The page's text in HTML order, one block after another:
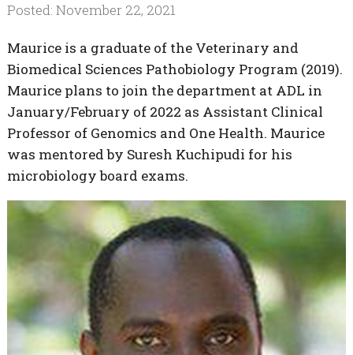
Posted: November 22, 2021
Maurice is a graduate of the Veterinary and
Biomedical Sciences Pathobiology Program (2019).
Maurice plans to join the department at ADL in
January/February of 2022 as Assistant Clinical
Professor of Genomics and One Health. Maurice
was mentored by Suresh Kuchipudi for his
microbiology board exams.